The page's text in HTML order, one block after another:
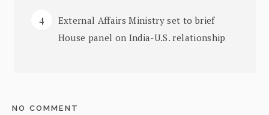
External Affairs Ministry set to brief
House panel on India-U.S. relationship
NO COMMENT